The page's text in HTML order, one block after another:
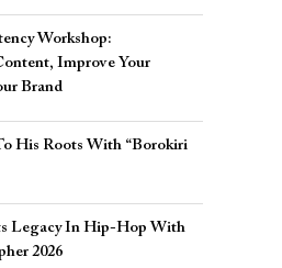
Workshop:
Improve Your
Brand
His Roots With “Borokiri
Legacy In Hip-Hop With
2026​